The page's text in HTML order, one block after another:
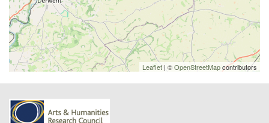
Leaflet | ©OpenStreetMapcontributors